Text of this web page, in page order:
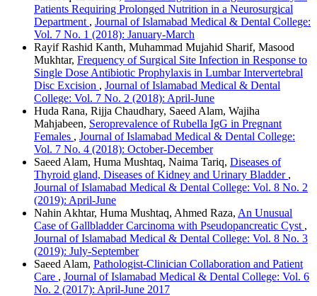
Patients Requiring Prolonged Nutrition in a Neurosurgical
Department , Journal of Islamabad Medical & Dental College:
Vol. 7 No. 1 (2018): January-March
Rayif Rashid Kanth, Muhammad Mujahid Sharif, Masood
Mukhtar, Frequency of Surgical Site Infection in Response to
Single Dose Antibiotic Prophylaxis in Lumbar Intervertebral
Disc Excision , Journal of Islamabad Medical & Dental
College: Vol. 7 No. 2 (2018): April-June
Huda Rana, Rijja Chaudhary, Saeed Alam, Wajiha
Mahjabeen, Seroprevalence of Rubella IgG in Pregnant
Females , Journal of Islamabad Medical & Dental College:
Vol. 7 No. 4 (2018): October-December
Saeed Alam, Huma Mushtaq, Naima Tariq, Diseases of
Thyroid gland, Diseases of Kidney and Urinary Bladder ,
Journal of Islamabad Medical & Dental College: Vol. 8 No. 2
(2019): April-June
Nahin Akhtar, Huma Mushtaq, Ahmed Raza, An Unusual
Case of Gallbladder Carcinoma with Pseudopancreatic Cyst ,
Journal of Islamabad Medical & Dental College: Vol. 8 No. 3
(2019): July-September
Saeed Alam, Pathologist-Clinician Collaboration and Patient
Care , Journal of Islamabad Medical & Dental College: Vol. 6
No. 2 (2017): April-June 2017